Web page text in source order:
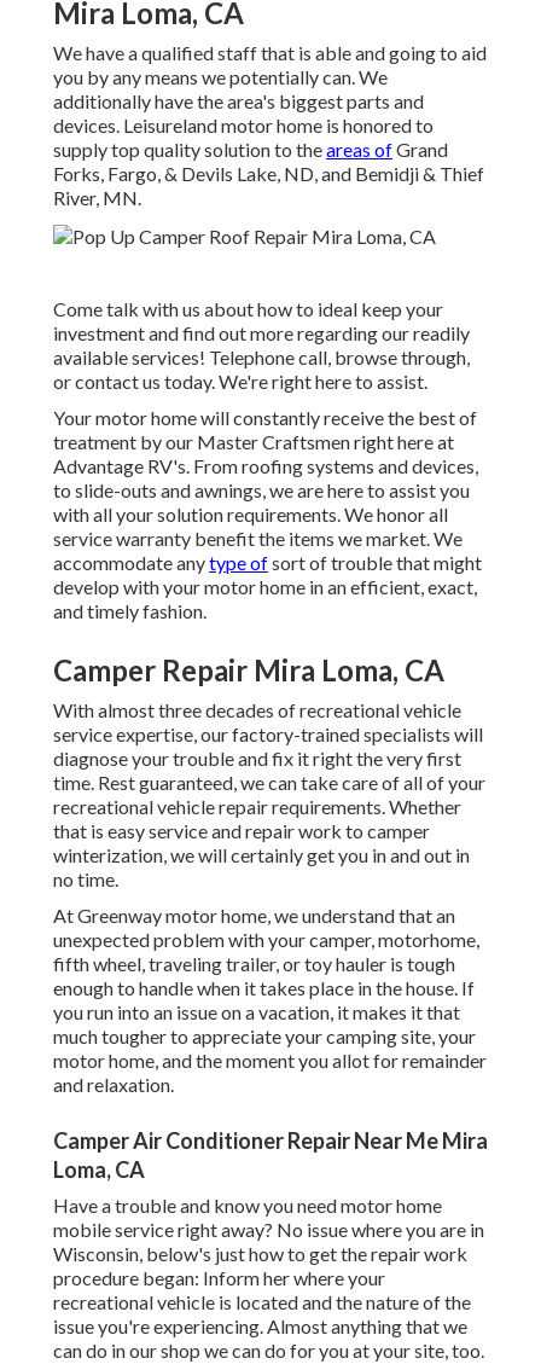
Mira Loma, CA
We have a qualified staff that is able and going to aid
you by any means we potentially can. We
additionally have the area's biggest parts and
devices. Leisureland motor home is honored to
supply top quality solution to theareas ofGrand
Forks, Fargo, & Devils Lake, ND, and Bemidji & Thief
River, MN.
Come talk with us about how to ideal keep your
investment and find out more regarding our readily
available services! Telephone call, browse through,
or contact us today. We're right here to assist.
Your motor home will constantly receive the best of
treatment by our Master Craftsmen right here at
Advantage RV's. From roofing systems and devices,
to slide-outs and awnings, we are here to assist you
with all your solution requirements. We honor all
service warranty benefit the items we market. We
accommodate anytype ofsort of trouble that might
develop with your motor home in an efficient, exact,
and timely fashion.
Camper Repair Mira Loma, CA
With almost three decades of recreational vehicle
service expertise, our factory-trained specialists will
diagnose your trouble and fix it right the very first
time. Rest guaranteed, we can take care of all of your
recreational vehicle repair requirements. Whether
that is easy service and repair work to camper
winterization, we will certainly get you in and out in
no time.
At Greenway motor home, we understand that an
unexpected problem with your camper, motorhome,
fifth wheel, traveling trailer, or toy hauler is tough
enough to handle when it takes place in the house. If
you run into an issue on a vacation, it makes it that
much tougher to appreciate your camping site, your
motor home, and the moment you allot for remainder
and relaxation.
Camper Air Conditioner Repair Near Me Mira
Loma, CA
Have a trouble and know you need motor home
mobile service right away? No issue where you are in
Wisconsin, below's just how to get the repair work
procedure began: Inform her where your
recreational vehicle is located and the nature of the
issue you're experiencing. Almost anything that we
can do in our shop we can do for you at your site, too.